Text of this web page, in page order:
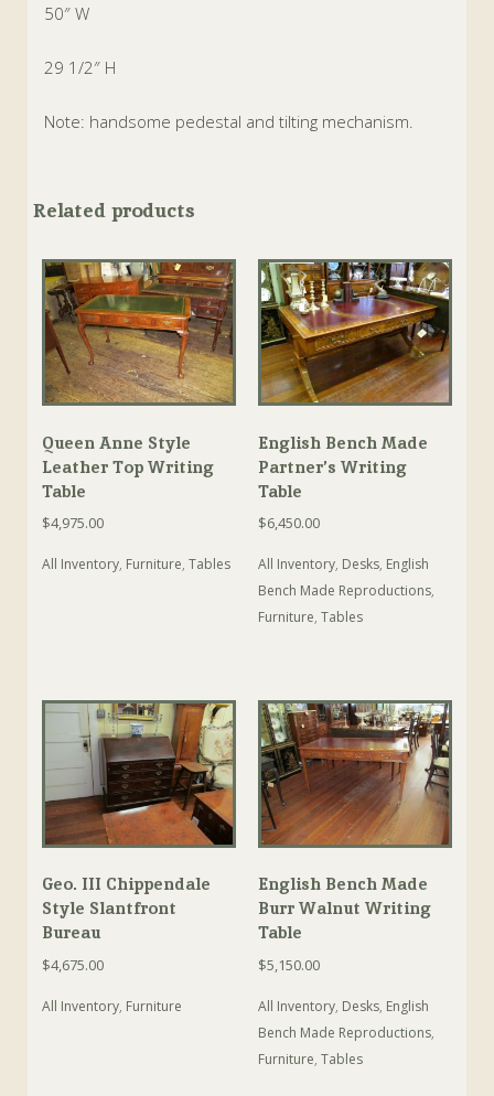
50″ W
29 1/2″ H
Note: handsome pedestal and tilting mechanism.
Related products
Queen Anne Style
Leather Top Writing
Table
$4,975.00
All Inventory, Furniture,Tables
English Bench Made
Partner’s Writing
Table
$6,450.00
All Inventory, Desks, English
Bench Made Reproductions,
Furniture, Tables
Geo. III Chippendale
Style Slantfront
Bureau
$4,675.00
All Inventory, Furniture
English Bench Made
Burr Walnut Writing
Table
$5,150.00
All Inventory, Desks, English
Bench Made Reproductions,
Furniture, Tables